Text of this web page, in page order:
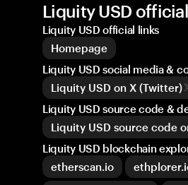
Liquity USD
Liquity USD official links
Homepage
Liquity USD social media &
Liquity USD on X (Twitter)
Liquity USD source code &
Liquity USD source code
Liquity USD blockchain
etherscan.io